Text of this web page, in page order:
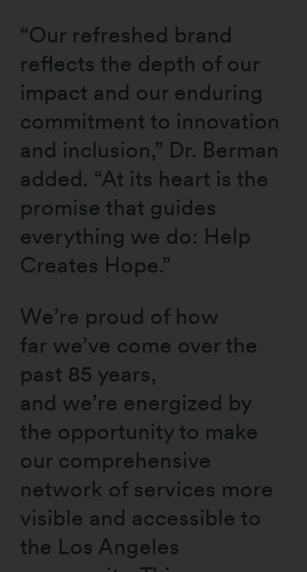
“Our refreshed brand
reflects the depth of our
impact and our enduring
commitment to innovation
and inclusion,” Dr. Berman
added. “At its heart is the
promise that guides
everything we do: Help
Creates Hope.”
We’re proud of how
far we’ve come over the
past 85 years,
and we’re energized by
the opportunity to make
our comprehensive
network of services more
visible and accessible to
the Los Angeles